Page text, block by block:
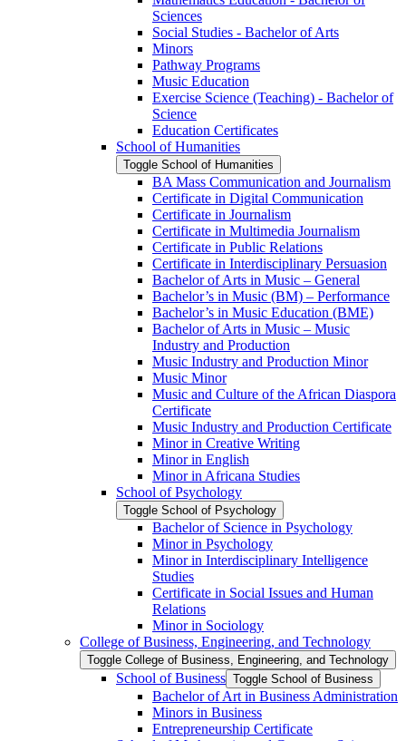
Sciences
Social Studies -​ Bachelor of Arts
Minors
Pathway Programs
Music Education
Exercise Science (Teaching) -​ Bachelor of
Science
Education Certificates
School of Humanities
Toggle School of Humanities
BA Mass Communication and Journalism
Certificate in Digital Communication
Certificate in Journalism
Certificate in Multimedia Journalism
Certificate in Public Relations
Certificate in Interdisciplinary Persuasion
Bachelor of Arts in Music – General
Bachelor’s in Music (BM) – Performance
Bachelor’s in Music Education (BME)
Bachelor of Arts in Music – Music
Industry and Production
Music Industry and Production Minor
Music Minor
Music and Culture of the African Diaspora
Certificate
Music Industry and Production Certificate
Minor in Creative Writing
Minor in English
Minor in Africana Studies
School of Psychology
Toggle School of Psychology
Bachelor of Science in Psychology
Minor in Psychology
Minor in Interdisciplinary Intelligence
Studies
Certificate in Social Issues and Human
Relations
Minor in Sociology
College of Business, Engineering, and Technology
Toggle College of Business, Engineering, and Technology
School of Business Toggle School of Business
Bachelor of Art in Business Administration
Minors in Business
Entrepreneurship Certificate